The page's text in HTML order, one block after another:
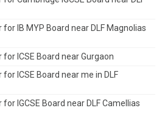
IB MYP Board near DLF Magnolias
ICSE Board near Gurgaon
ICSE Board near me in DLF
IGCSE Board near DLF Camellias